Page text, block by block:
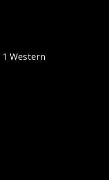
1 Western